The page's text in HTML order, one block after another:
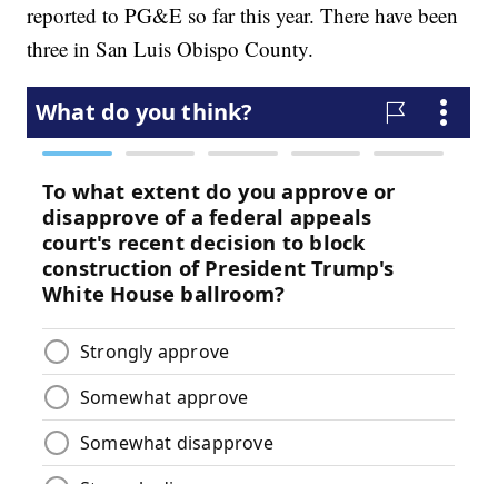
reported to PG&E so far this year. There have been
three in San Luis Obispo County.